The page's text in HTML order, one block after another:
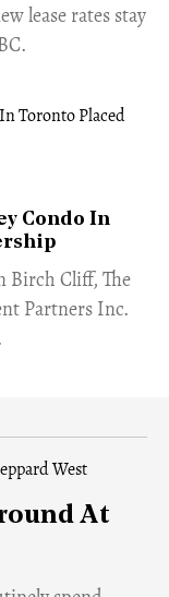
lease rates stay
Condo In
Birch Cliff, The
Partners Inc.
At